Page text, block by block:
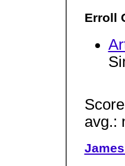
Erroll
Score
avg.: